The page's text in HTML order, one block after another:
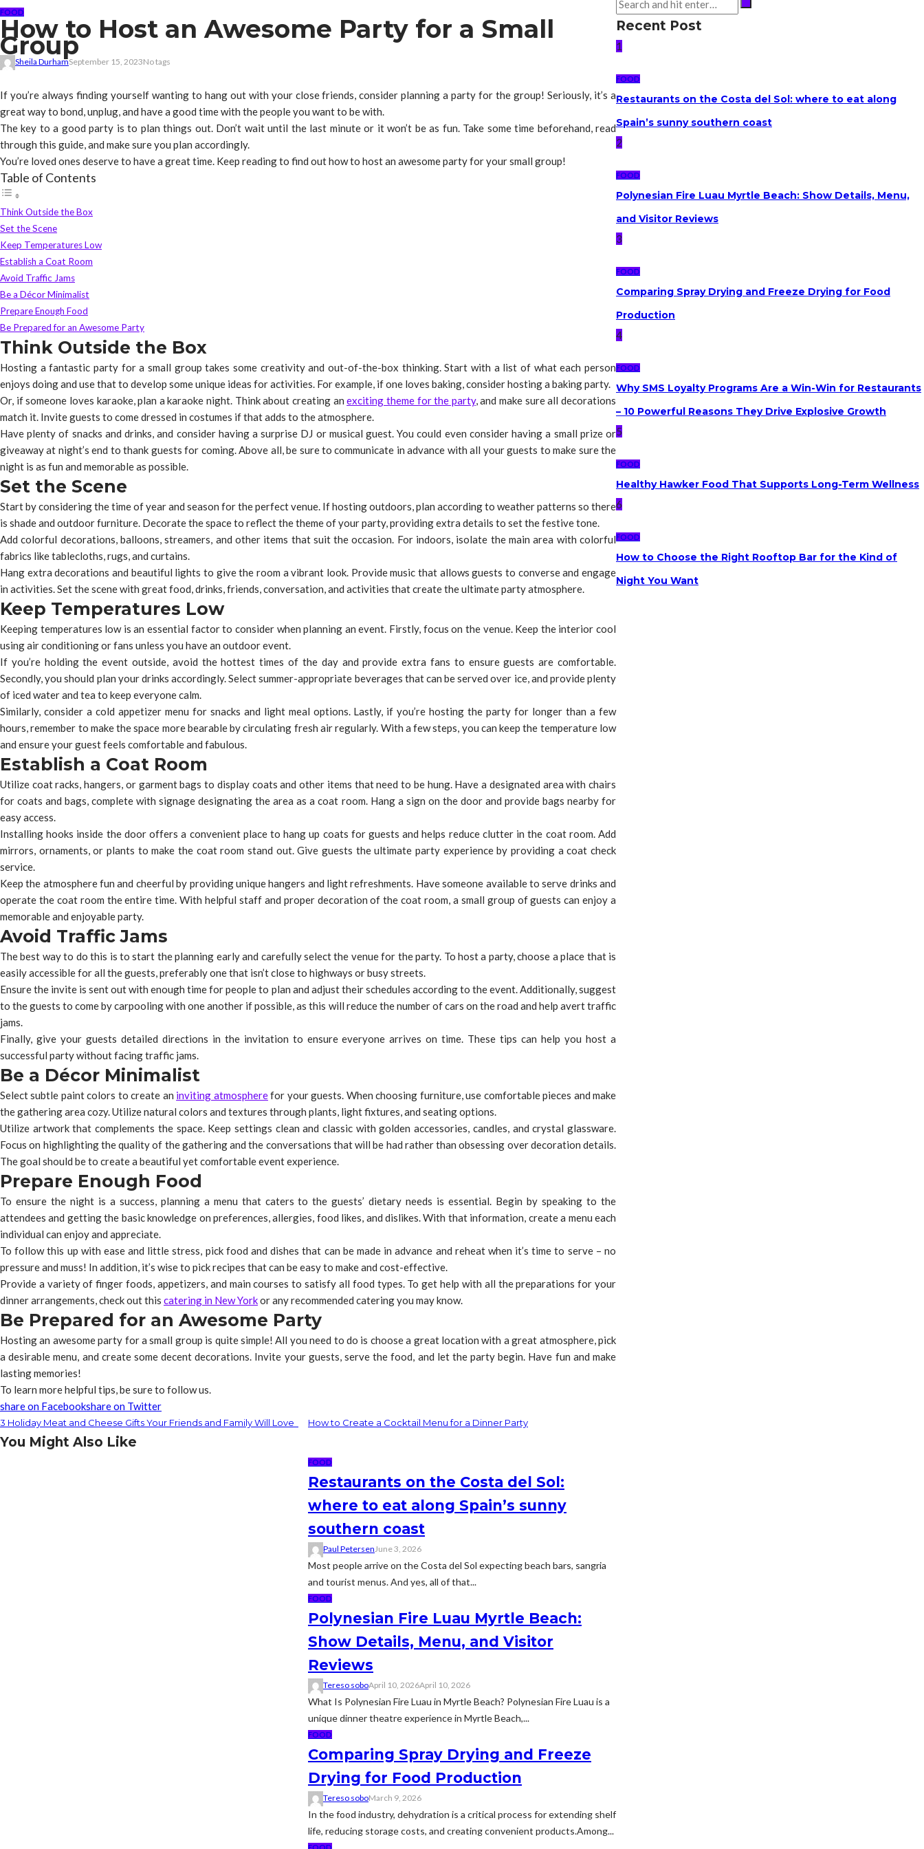
FOOD
How to Host an Awesome Party for a Small
Group
Sheila DurhamSeptember 15, 2023No tags
If you’re always finding yourself wanting to hang out with your close friends, consider planning a party for the group! Seriously, it’s a
great way to bond, unplug, and have a good time with the people you want to be with.
The key to a good party is to plan things out. Don’t wait until the last minute or it won’t be as fun. Take some time beforehand, read
through this guide, and make sure you plan accordingly.
You’re loved ones deserve to have a great time. Keep reading to find out how to host an awesome party for your small group!
Table of Contents
Think Outside the Box
Set the Scene
Keep Temperatures Low
Establish a Coat Room
Avoid Traffic Jams
Be a Décor Minimalist
Prepare Enough Food
Be Prepared for an Awesome Party
Think Outside the Box
Hosting a fantastic party for a small group takes some creativity and out-of-the-box thinking. Start with a list of what each person
enjoys doing and use that to develop some unique ideas for activities. For example, if one loves baking, consider hosting a baking party.
Or, if someone loves karaoke, plan a karaoke night. Think about creating anexciting theme for the party, and make sure all decorations
match it. Invite guests to come dressed in costumes if that adds to the atmosphere.
Have plenty of snacks and drinks, and consider having a surprise DJ or musical guest. You could even consider having a small prize or
giveaway at night’s end to thank guests for coming. Above all, be sure to communicate in advance with all your guests to make sure the
night is as fun and memorable as possible.
Set the Scene
Start by considering the time of year and season for the perfect venue. If hosting outdoors, plan according to weather patterns so there
is shade and outdoor furniture. Decorate the space to reflect the theme of your party, providing extra details to set the festive tone.
Add colorful decorations, balloons, streamers, and other items that suit the occasion. For indoors, isolate the main area with colorful
fabrics like tablecloths, rugs, and curtains.
Hang extra decorations and beautiful lights to give the room a vibrant look. Provide music that allows guests to converse and engage
in activities. Set the scene with great food, drinks, friends, conversation, and activities that create the ultimate party atmosphere.
Keep Temperatures Low
Keeping temperatures low is an essential factor to consider when planning an event. Firstly, focus on the venue. Keep the interior cool
using air conditioning or fans unless you have an outdoor event.
If you’re holding the event outside, avoid the hottest times of the day and provide extra fans to ensure guests are comfortable.
Secondly, you should plan your drinks accordingly. Select summer-appropriate beverages that can be served over ice, and provide plenty
of iced water and tea to keep everyone calm.
Similarly, consider a cold appetizer menu for snacks and light meal options. Lastly, if you’re hosting the party for longer than a few
hours, remember to make the space more bearable by circulating fresh air regularly. With a few steps, you can keep the temperature low
and ensure your guest feels comfortable and fabulous.
Establish a Coat Room
Utilize coat racks, hangers, or garment bags to display coats and other items that need to be hung. Have a designated area with chairs
for coats and bags, complete with signage designating the area as a coat room. Hang a sign on the door and provide bags nearby for
easy access.
Installing hooks inside the door offers a convenient place to hang up coats for guests and helps reduce clutter in the coat room. Add
mirrors, ornaments, or plants to make the coat room stand out. Give guests the ultimate party experience by providing a coat check
service.
Keep the atmosphere fun and cheerful by providing unique hangers and light refreshments. Have someone available to serve drinks and
operate the coat room the entire time. With helpful staff and proper decoration of the coat room, a small group of guests can enjoy a
memorable and enjoyable party.
Avoid Traffic Jams
The best way to do this is to start the planning early and carefully select the venue for the party. To host a party, choose a place that is
easily accessible for all the guests, preferably one that isn’t close to highways or busy streets.
Ensure the invite is sent out with enough time for people to plan and adjust their schedules according to the event. Additionally, suggest
to the guests to come by carpooling with one another if possible, as this will reduce the number of cars on the road and help avert traffic
jams.
Finally, give your guests detailed directions in the invitation to ensure everyone arrives on time. These tips can help you host a
successful party without facing traffic jams.
Be a Décor Minimalist
Select subtle paint colors to create an inviting atmospherefor your guests. When choosing furniture, use comfortable pieces and make
the gathering area cozy. Utilize natural colors and textures through plants, light fixtures, and seating options.
Utilize artwork that complements the space. Keep settings clean and classic with golden accessories, candles, and crystal glassware.
Focus on highlighting the quality of the gathering and the conversations that will be had rather than obsessing over decoration details.
The goal should be to create a beautiful yet comfortable event experience.
Prepare Enough Food
To ensure the night is a success, planning a menu that caters to the guests’ dietary needs is essential. Begin by speaking to the
attendees and getting the basic knowledge on preferences, allergies, food likes, and dislikes. With that information, create a menu each
individual can enjoy and appreciate.
To follow this up with ease and little stress, pick food and dishes that can be made in advance and reheat when it’s time to serve – no
pressure and muss! In addition, it’s wise to pick recipes that can be easy to make and cost-effective.
Provide a variety of finger foods, appetizers, and main courses to satisfy all food types. To get help with all the preparations for your
dinner arrangements, check out this catering in New Yorkor any recommended catering you may know.
Be Prepared for an Awesome Party
Hosting an awesome party for a small group is quite simple! All you need to do is choose a great location with a great atmosphere, pick
a desirable menu, and create some decent decorations. Invite your guests, serve the food, and let the party begin. Have fun and make
lasting memories!
To learn more helpful tips, be sure to follow us.
share on Facebookshare on Twitter
3 Holiday Meat and Cheese Gifts Your Friends and Family Will Love How to Create a Cocktail Menu for a Dinner Party
You Might Also Like
FOOD
Restaurants on the Costa del Sol:
where to eat along Spain’s sunny
southern coast
Paul PetersenJune 3, 2026
Most people arrive on the Costa del Sol expecting beach bars, sangria
and tourist menus. And yes, all of that...
FOOD
Polynesian Fire Luau Myrtle Beach:
Show Details, Menu, and Visitor
Reviews
Tereso soboApril 10, 2026April 10, 2026
What Is Polynesian Fire Luau in Myrtle Beach? Polynesian Fire Luau is a
unique dinner theatre experience in Myrtle Beach,...
FOOD
Comparing Spray Drying and Freeze
Drying for Food Production
Tereso soboMarch 9, 2026
In the food industry, dehydration is a critical process for extending shelf
life, reducing storage costs, and creating convenient products.Among...
Recent Post
1
FOOD
Restaurants on the Costa del Sol: where to eat along
Spain’s sunny southern coast
2
FOOD
Polynesian Fire Luau Myrtle Beach: Show Details, Menu,
and Visitor Reviews
3
FOOD
Comparing Spray Drying and Freeze Drying for Food
Production
4
FOOD
Why SMS Loyalty Programs Are a Win-Win for Restaurants
– 10 Powerful Reasons They Drive Explosive Growth
5
FOOD
Healthy Hawker Food That Supports Long-Term Wellness
6
FOOD
How to Choose the Right Rooftop Bar for the Kind of
Night You Want